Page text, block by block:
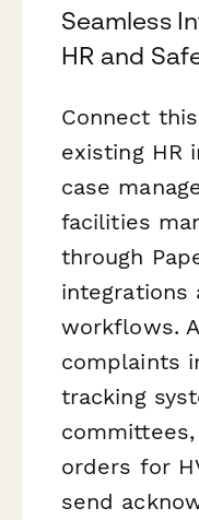
Seamless
HR and
Connect
existing HR
case
facilities
through
integrations
workflows.
complaints
tracking
orders for
send